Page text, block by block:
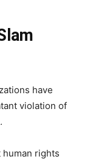
have
violation of
rights